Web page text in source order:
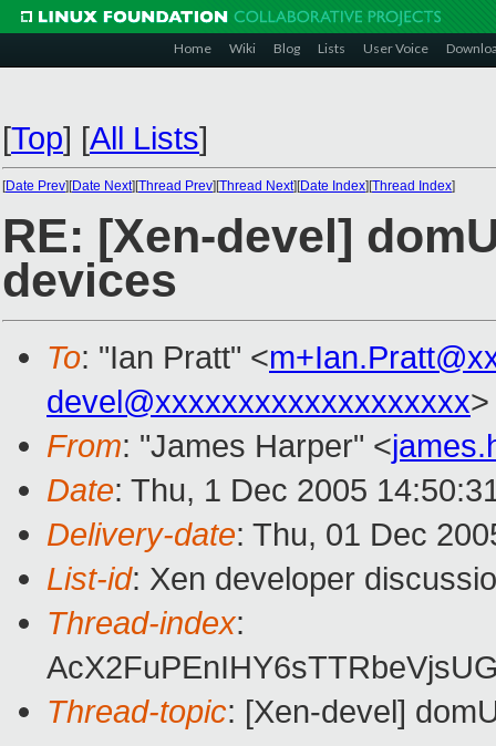
Home Wiki Blog Lists User Voice
[Top] [All Lists]
[Date Prev][Date Next][Thread Prev][Thread Next][Date Index][Thread Index]
RE: [Xen-devel]
devices
To: "Ian Pratt" <
devel@xxxxxxxxxxxxxxxxxxx>
From: "James Harper" <
Date: Thu, 1 Dec 2005
Delivery-date: Thu, 01 Dec
List-id: Xen developer
Thread-index:
Thread-topic: [Xen-devel]